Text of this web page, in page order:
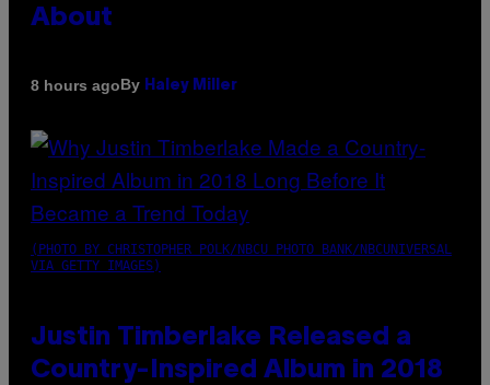
About
8 hours agoBy Haley Miller
(PHOTO BY CHRISTOPHER POLK/NBCU PHOTO BANK/NBCUNIVERSAL
VIA GETTY IMAGES)
Justin Timberlake Released a
Country-Inspired Album in 2018